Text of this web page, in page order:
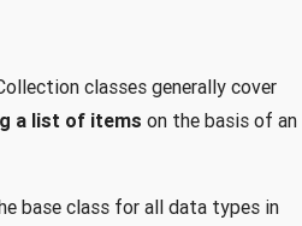
classes generally cover
a list of items on the basis of an
base class for all data types in